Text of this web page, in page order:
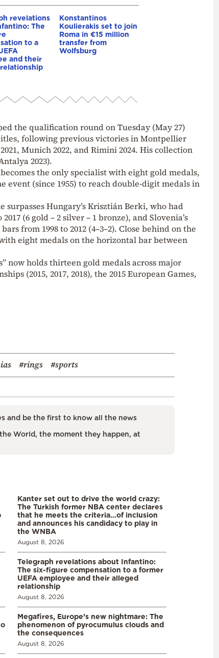
revelations
The
to a
and their
Konstantinos
Koulierakis set to join
Roma in €15 million
transfer from
Wolfsburg
the qualification round on Tuesday (May 27)
following previous victories in Montpellier
Munich 2022, and Rimini 2024. His collection
2023).
the only specialist with eight gold medals,
(since 1955) to reach double-digit medals in
Hungary’s Krisztián Berki, who had
(6 gold – 2 silver – 1 bronze), and Slovenia’s
from 1998 to 2012 (4–3–2). Close behind on the
eight medals on the horizontal bar between
now holds thirteen gold medals across major
(2015, 2017, 2018), the 2015 European Games,
#rings
#sports
and be the first to know all the news
World, the moment they happen, at
Kanter set out to drive the world crazy:
The Turkish former NBA center declares
that he meets the criteria…of inclusion
and announces his candidacy to play in
the WNBA
August 8, 2026
Telegraph revelations about Infantino:
The six-figure compensation to a former
UEFA employee and their alleged
relationship
August 8, 2026
Megafires, Europe’s new nightmare: The
phenomenon of pyrocumulus clouds and
the consequences
August 8, 2026